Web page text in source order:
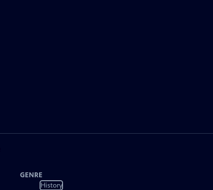
GENRE
History